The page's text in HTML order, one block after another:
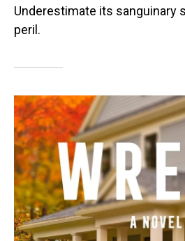
Underestimate its sanguinary
peril.